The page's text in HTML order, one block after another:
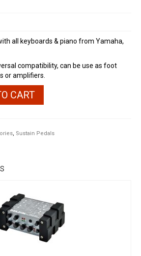
all keyboards & piano from Yamaha,
compatibility, can be use as foot
or amplifiers.
CART
, Sustain Pedals